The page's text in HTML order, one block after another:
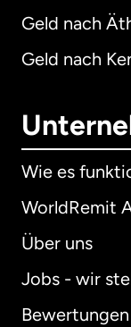
Geld nach
Geld nach
Wie es
WorldRemit
Über uns
Jobs - wir
Bewertungen